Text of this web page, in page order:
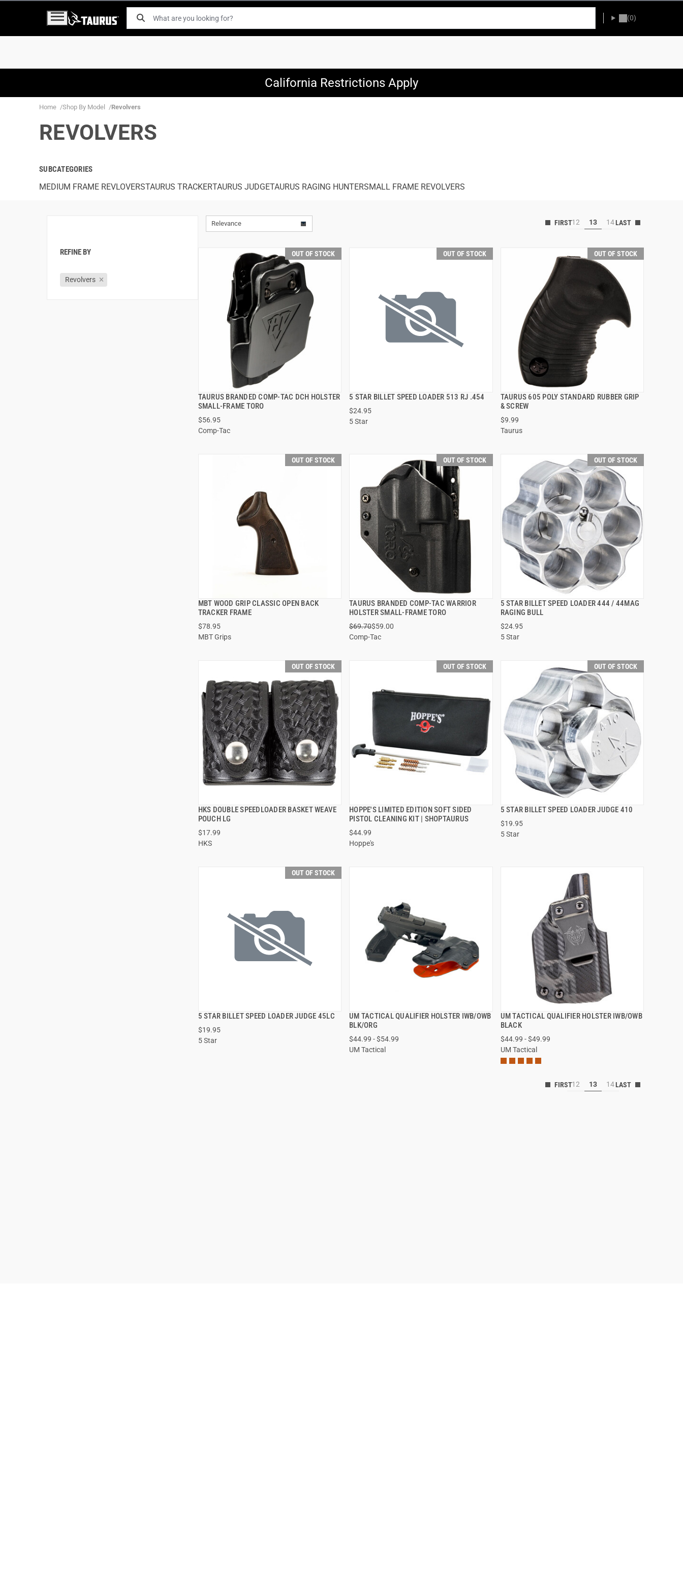
(0)
California Restrictions Apply
Home Shop By Model Revolvers
REVOLVERS
SUBCATEGORIES
MEDIUM FRAME REVLOVERSTAURUS TRACKERTAURUS JUDGETAURUS RAGING HUNTERSMALL FRAME REVOLVERS
REFINE BY
Revolvers
Relevance 12 13 14
OUT OF STOCK
TAURUS BRANDED COMP-TAC DCH HOLSTER
SMALL-FRAME TORO
$56.95
Comp-Tac
QUICK VIEW
OUT OF STOCK
5 STAR BILLET SPEED LOADER 513 RJ .454
$24.95
5 Star
QUICK VIEW
OUT OF STOCK
TAURUS 605 POLY STANDARD RUBBER GRIP
& SCREW
$9.99
Taurus
QUICK VIEW
OUT OF STOCK
MBT WOOD GRIP CLASSIC OPEN BACK
TRACKER FRAME
$78.95
MBT Grips
QUICK VIEW
OUT OF STOCK
TAURUS BRANDED COMP-TAC WARRIOR
HOLSTER SMALL-FRAME TORO
$69.70$59.00
Comp-Tac
QUICK VIEW
OUT OF STOCK
5 STAR BILLET SPEED LOADER 444 / 44MAG
RAGING BULL
$24.95
5 Star
QUICK VIEW
OUT OF STOCK
HKS DOUBLE SPEEDLOADER BASKET WEAVE
POUCH LG
$17.99
HKS
QUICK VIEW
OUT OF STOCK
HOPPE'S LIMITED EDITION SOFT SIDED
PISTOL CLEANING KIT | SHOPTAURUS
$44.99
Hoppe's
QUICK VIEW
OUT OF STOCK
5 STAR BILLET SPEED LOADER JUDGE 410
$19.95
5 Star
QUICK VIEW
OUT OF STOCK
5 STAR BILLET SPEED LOADER JUDGE 45LC
$19.95
5 Star
QUICK VIEW
UM TACTICAL QUALIFIER HOLSTER IWB/OWB
BLK/ORG
$44.99 - $54.99
UM Tactical
QUICK VIEW
UM TACTICAL QUALIFIER HOLSTER IWB/OWB
BLACK
$44.99 - $49.99
UM Tactical
QUICK VIEW
12 13 14